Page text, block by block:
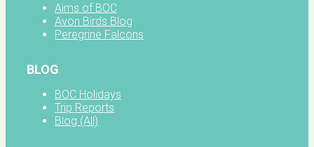
Aims of BOC
Avon Birds Blog
Peregrine Falcons
BLOG
BOC Holidays
Trip Reports
Blog (All)